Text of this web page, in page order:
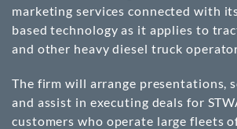
marketing services connected with
based technology as it applies to
and other heavy diesel truck
The firm will arrange presentations,
and assist in executing deals for
customers who operate large fleets